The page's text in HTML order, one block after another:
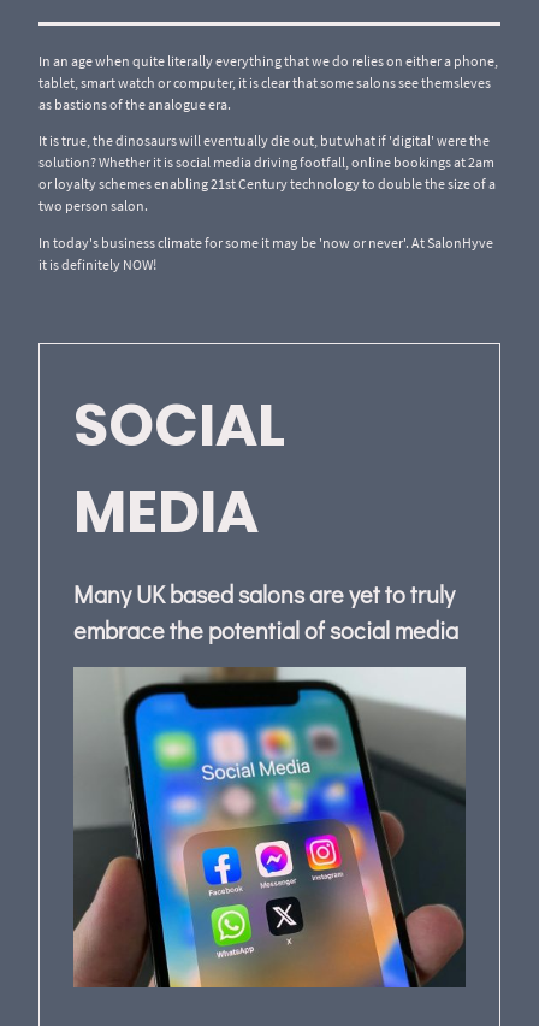
In an age when quite literally everything that we do relies on either a phone,
tablet, smart watch or computer, it is clear that some salons see themsleves
as bastions of the analogue era.
It is true, the dinosaurs will eventually die out, but what if 'digital' were the
solution? Whether it is social media driving footfall, online bookings at 2am
or loyalty schemes enabling 21st Century technology to double the size of a
two person salon.
In today's business climate for some it may be 'now or never'. At SalonHyve
it is definitely NOW!
SOCIAL
MEDIA
Many UK based salons are yet to truly
embrace the potential of social media